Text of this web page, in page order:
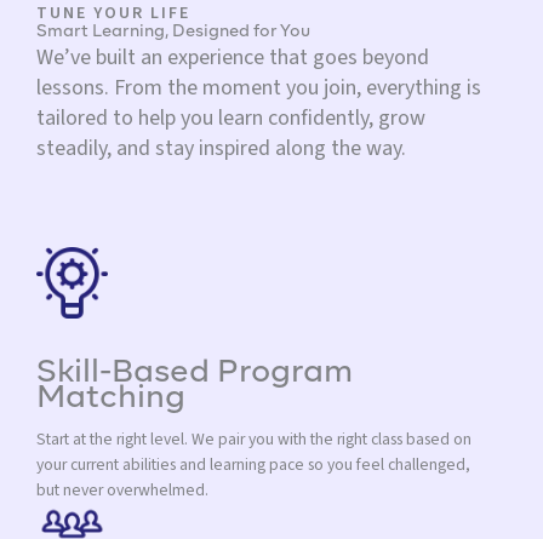
TUNE YOUR LIFE
Smart Learning, Designed for You
We’ve built an experience that goes beyond
lessons. From the moment you join, everything is
tailored to help you learn confidently, grow
steadily, and stay inspired along the way.
Skill-Based Program
Matching
Start at the right level. We pair you with the right class based on
your current abilities and learning pace so you feel challenged,
but never overwhelmed.